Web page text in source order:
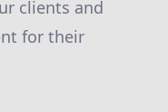
clients and
for their